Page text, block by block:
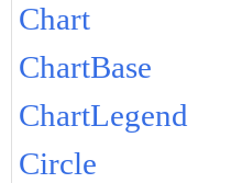
Chart
ChartBase
ChartLegend
Circle